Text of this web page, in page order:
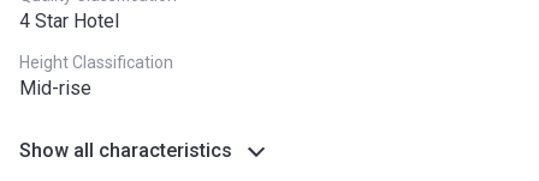
4 Star Hotel
Height Classification
Mid-rise
Show all characteristics